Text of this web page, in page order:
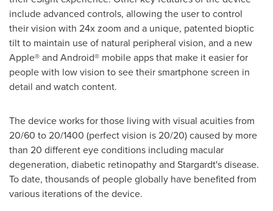
include advanced controls, allowing the user to control
their vision with 24x zoom and a unique, patented bioptic
tilt to maintain use of natural peripheral vision, and a new
Apple® and Android® mobile apps that make it easier for
people with low vision to see their smartphone screen in
detail and watch content.
The device works for those living with visual acuities from
20/60 to 20/1400 (perfect vision is 20/20) caused by more
than 20 different eye conditions including macular
degeneration, diabetic retinopathy and Stargardt's disease.
To date, thousands of people globally have benefited from
various iterations of the device.